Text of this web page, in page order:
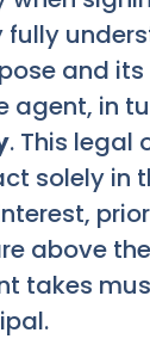
fully
and its
agent, in
. This legal
solely in
above
takes